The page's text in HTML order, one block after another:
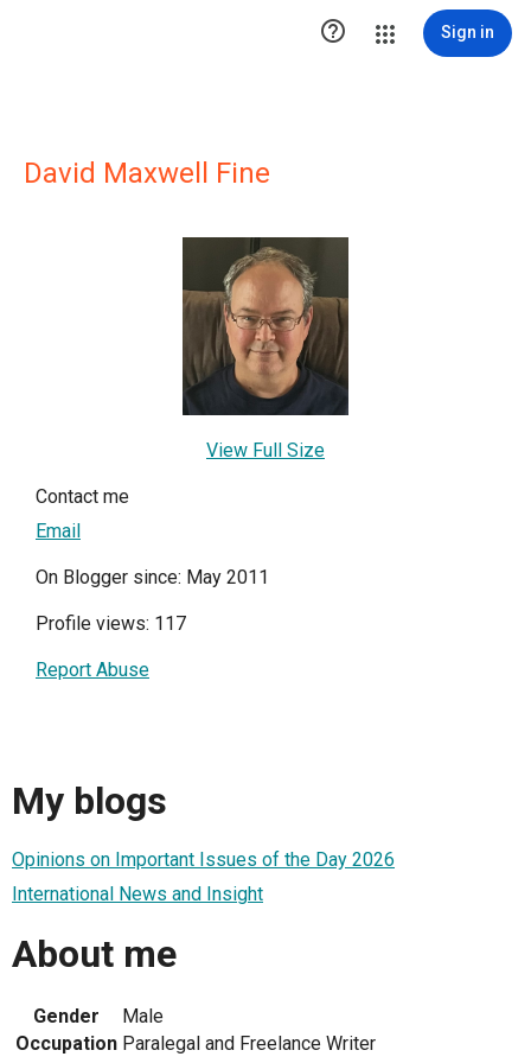
 Sign in
David Maxwell Fine
View Full Size
Contact me
Email
On Blogger since: May 2011
Profile views: 117
Report Abuse
My blogs
Opinions on Important Issues of the Day 2026
International News and Insight
About me
Gender
Male
Occupation Paralegal and Freelance Writer